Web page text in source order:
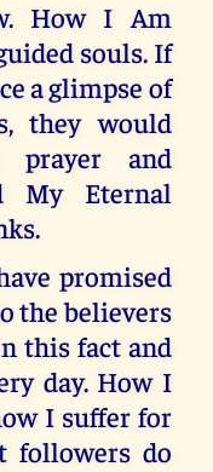
How I Am
souls. If
a glimpse of
they would
and
My Eternal
promised
the believers
this fact and
day. How I
I suffer for
followers do